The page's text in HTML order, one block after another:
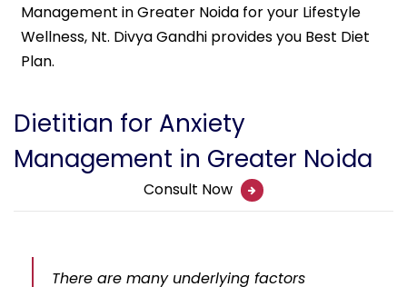
Management in Greater Noida for your Lifestyle
Wellness, Nt. Divya Gandhi provides you Best Diet
Plan.
Dietitian for Anxiety
Management in Greater Noida
Consult Now
There are many underlying factors